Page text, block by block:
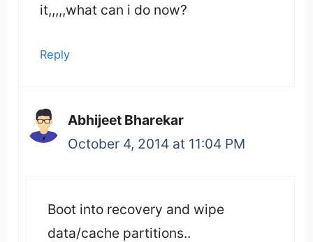
it,,,,,what can i do now?
Reply
Abhijeet Bharekar
October 4, 2014 at 11:04 PM
Boot into recovery and wipe
data/cache partitions..